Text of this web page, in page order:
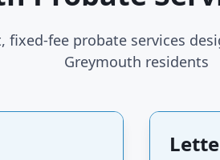
fixed-fee probate services
Greymouth residents